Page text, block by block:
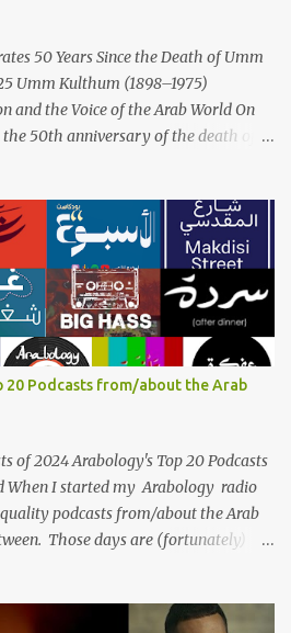
clever samples. The track...
50 Years Since the Death of Umm
Umm Kulthum (1898–1975)
and the Voice of the Arab World On
50th anniversary of the death of
time, her music transcending
Known for her unparalleled
and captivating stage
a symbol of artistic excellence
footage of Umm Kulthum by
Kulthum's impact extends far
a pioneering force in both the cultural
Arab world, her songs representing
and social change. Today, as
we remember a woman whose
Podcasts from/about the Arab
of 2024 Arabology's Top 20 Podcasts
When I started my Arabology radio
podcasts from/about the Arab
Those days are (fortunately)
Top 20 podcasts for